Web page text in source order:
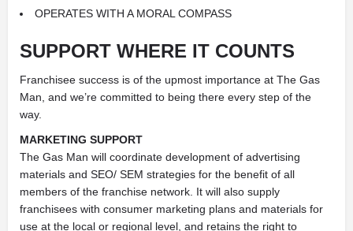
OPERATES WITH A MORAL COMPASS
SUPPORT WHERE IT COUNTS
Franchisee success is of the upmost importance at The Gas
Man, and we’re committed to being there every step of the
way.
MARKETING SUPPORT
The Gas Man will coordinate development of advertising
materials and SEO/ SEM strategies for the benefit of all
members of the franchise network. It will also supply
franchisees with consumer marketing plans and materials for
use at the local or regional level, and retains the right to